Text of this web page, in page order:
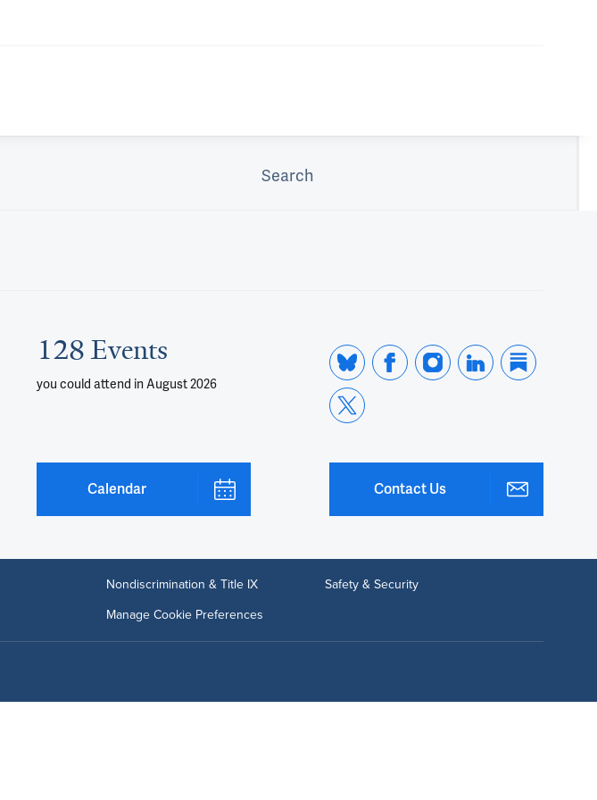
Search
128 Events
you could attend in August 2026
Calendar Contact Us
Nondiscrimination & Title IX
Safety & Security
Manage Cookie Preferences